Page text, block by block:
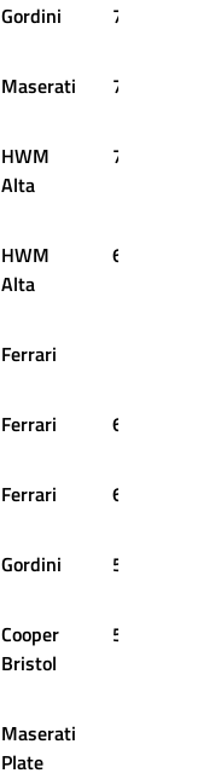
Gordini 70
Maserati 70
HWM
Alta
70
HWM
Alta
68
Ferrari
Ferrari 66
Ferrari 63
Gordini 56
Cooper
Bristol
51
Maserati
Plate